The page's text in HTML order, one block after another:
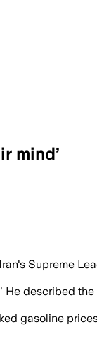
mind’
its
Supreme
He described
gasoline